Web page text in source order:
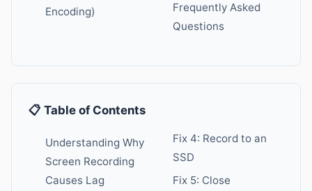
Encoding)
Frequently Asked
Questions
📋 Table of Contents
Understanding Why
Screen Recording
Causes Lag
Fix 4: Record to an
SSD
Fix 5: Close